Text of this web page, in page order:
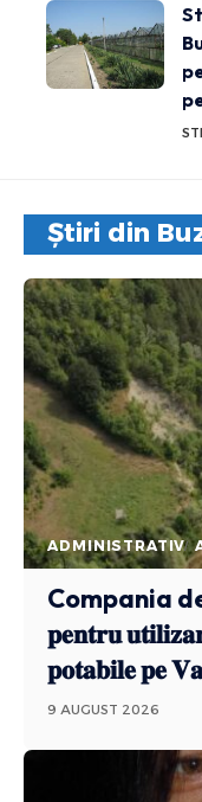
Știri din
ADMINISTRATIV
Compania
𝐩𝐞𝐧𝐭𝐫𝐮
𝐩𝐨𝐭𝐚𝐛𝐢𝐥𝐞 𝐩𝐞
9 AUGUST 2026